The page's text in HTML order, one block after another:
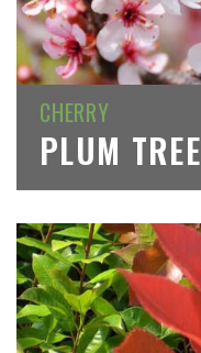
CHERRY
PLUM TREE